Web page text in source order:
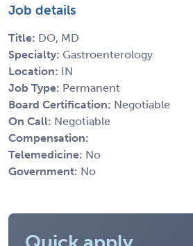
Job details
Title: DO, MD
Specialty: Gastroenterology
Location: IN
Job Type: Permanent
Board Certification: Negotiable
On Call: Negotiable
Compensation:
Telemedicine: No
Government: No